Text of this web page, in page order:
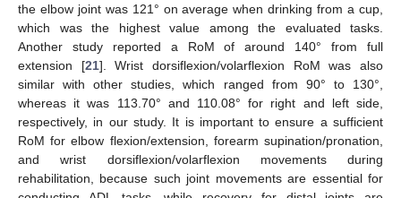
the elbow joint was 121° on average when drinking from a cup,
which was the highest value among the evaluated tasks.
Another study reported a RoM of around 140° from full
extension [21]. Wrist dorsiflexion/volarflexion RoM was also
similar with other studies, which ranged from 90° to 130°,
whereas it was 113.70° and 110.08° for right and left side,
respectively, in our study. It is important to ensure a sufficient
RoM for elbow flexion/extension, forearm supination/pronation,
and wrist dorsiflexion/volarflexion movements during
rehabilitation, because such joint movements are essential for